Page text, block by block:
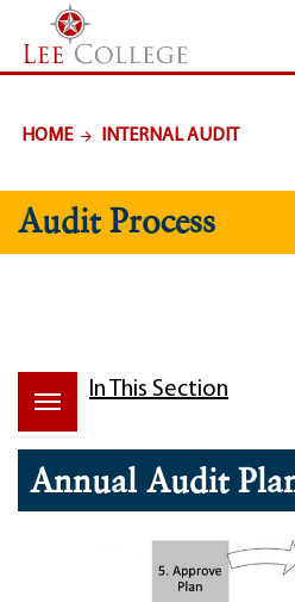
SKIP TO PAGE CONTENT
HOME INTERNAL AUDIT
Audit Process
In This Section
Annual Audit